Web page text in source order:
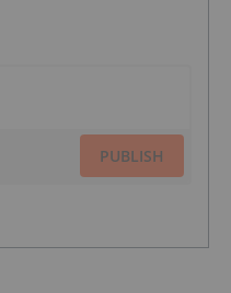
PUBLISH